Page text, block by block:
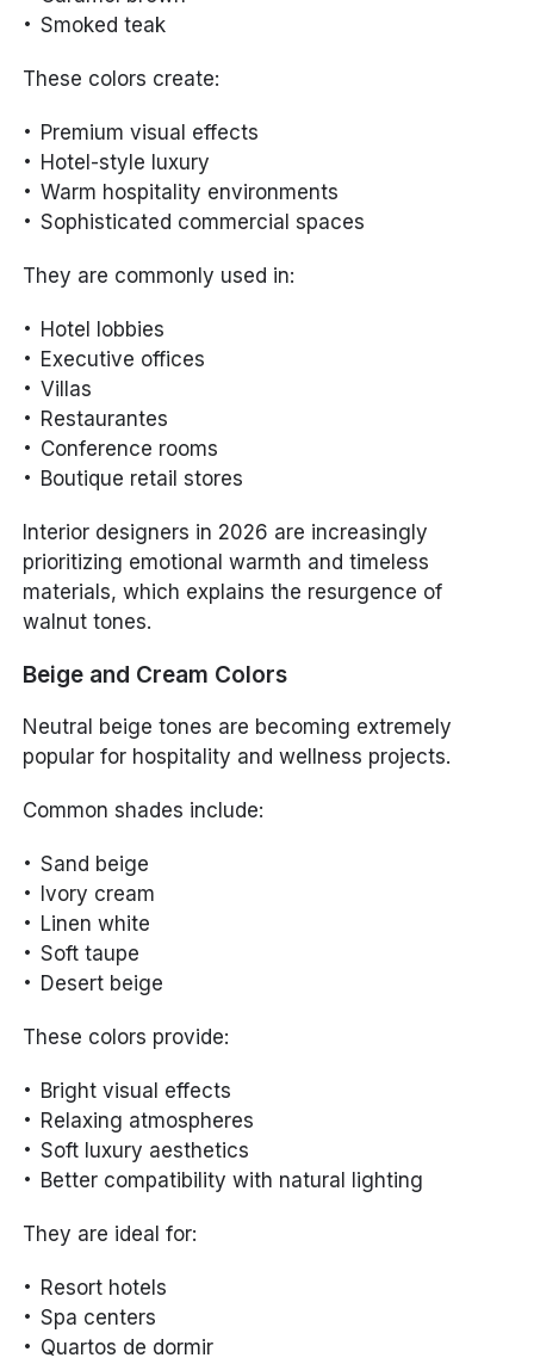
Smoked teak
These colors create:
Premium visual effects
Hotel-style luxury
Warm hospitality environments
Sophisticated commercial spaces
They are commonly used in:
Hotel lobbies
Executive offices
Villas
Restaurantes
Conference rooms
Boutique retail stores
Interior designers in 2026 are increasingly
prioritizing emotional warmth and timeless
materials, which explains the resurgence of
walnut tones.
Beige and Cream Colors
Neutral beige tones are becoming extremely
popular for hospitality and wellness projects.
Common shades include:
Sand beige
Ivory cream
Linen white
Soft taupe
Desert beige
These colors provide:
Bright visual effects
Relaxing atmospheres
Soft luxury aesthetics
Better compatibility with natural lighting
They are ideal for:
Resort hotels
Spa centers
Quartos de dormir